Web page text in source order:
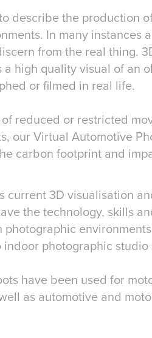
describe the production
In many instances
from the real thing.
high quality visual of an
or filmed in real life.
reduced or restricted
our Virtual Automotive
carbon footprint and
3D visualisation
the technology, skills
photographic studio
have been used for
as automotive and